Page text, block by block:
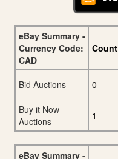
eBay Summary -
Currency Code:
CAD
Count
Bid Auctions
0
Buy it Now
Auctions
1
eBay Summary -